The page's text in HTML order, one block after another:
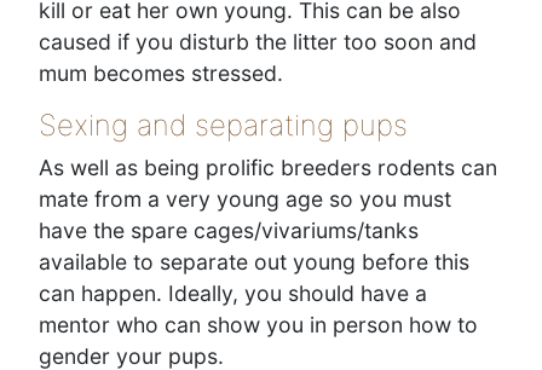
kill or eat her own young. This can be also
caused if you disturb the litter too soon and
mum becomes stressed.
Sexing and separating pups
As well as being prolific breeders rodents can
mate from a very young age so you must
have the spare cages/vivariums/tanks
available to separate out young before this
can happen. Ideally, you should have a
mentor who can show you in person how to
gender your pups.